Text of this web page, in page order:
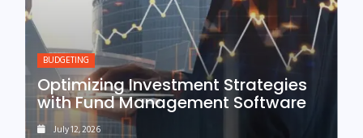
BUDGETING
Optimizing Investment Strategies
with Fund Management Software
July 12, 2026